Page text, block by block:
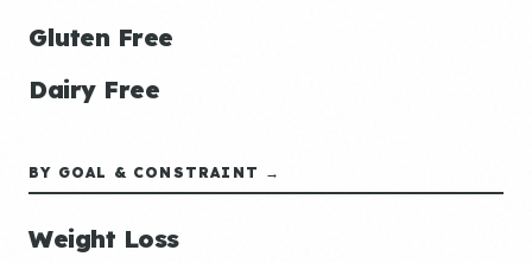
Gluten Free
Dairy Free
BY GOAL & CONSTRAINT →
Weight Loss